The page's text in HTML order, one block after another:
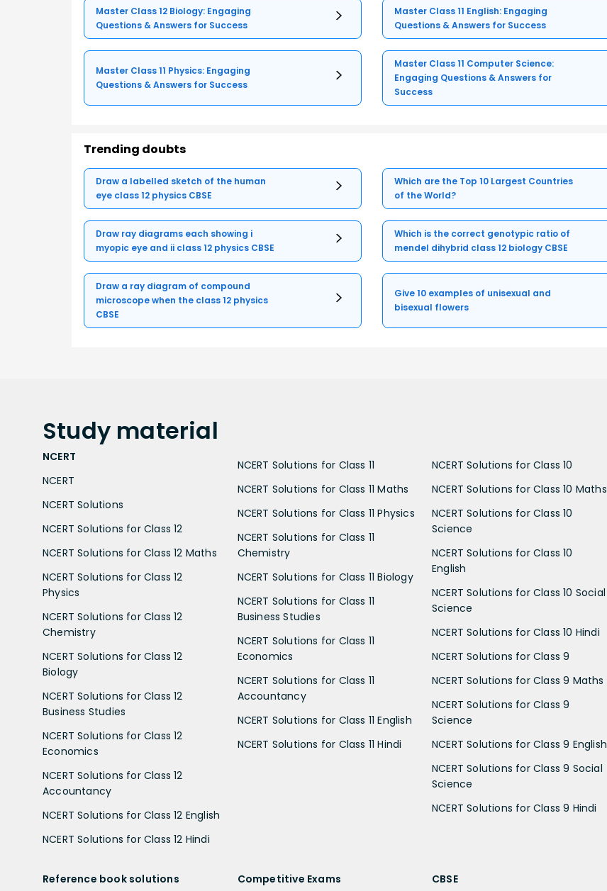
Master Class 12 Biology: Engaging
Questions & Answers for Success
Master Class 11 English: Engaging
Questions & Answers for Success
Master Class 11 Physics: Engaging
Questions & Answers for Success
Master Class 11 Computer Science:
Engaging Questions & Answers for
Success
Trending doubts
Draw a labelled sketch of the human
eye class 12 physics CBSE
Which are the Top 10 Largest Countries
of the World?
Draw ray diagrams each showing i
myopic eye and ii class 12 physics CBSE
Which is the correct genotypic ratio of
mendel dihybrid class 12 biology CBSE
Draw a ray diagram of compound
microscope when the class 12 physics
CBSE
Give 10 examples of unisexual and
bisexual flowers
Study material
NCERT
NCERT
NCERT Solutions
NCERT Solutions for Class 12
NCERT Solutions for Class 12 Maths
NCERT Solutions for Class 12
Physics
NCERT Solutions for Class 12
Chemistry
NCERT Solutions for Class 12
Biology
NCERT Solutions for Class 12
Business Studies
NCERT Solutions for Class 12
Economics
NCERT Solutions for Class 12
Accountancy
NCERT Solutions for Class 12 English
NCERT Solutions for Class 12 Hindi
NCERT Solutions for Class 11
NCERT Solutions for Class 11 Maths
NCERT Solutions for Class 11 Physics
NCERT Solutions for Class 11
Chemistry
NCERT Solutions for Class 11 Biology
NCERT Solutions for Class 11
Business Studies
NCERT Solutions for Class 11
Economics
NCERT Solutions for Class 11
Accountancy
NCERT Solutions for Class 11 English
NCERT Solutions for Class 11 Hindi
NCERT Solutions for Class 10
NCERT Solutions for Class 10 Maths
NCERT Solutions for Class 10
Science
NCERT Solutions for Class 10
English
NCERT Solutions for Class 10 Social
Science
NCERT Solutions for Class 10 Hindi
NCERT Solutions for Class 9
NCERT Solutions for Class 9 Maths
NCERT Solutions for Class 9
Science
NCERT Solutions for Class 9 English
NCERT Solutions for Class 9 Social
Science
NCERT Solutions for Class 9 Hindi
Reference book solutions Competitive Exams CBSE